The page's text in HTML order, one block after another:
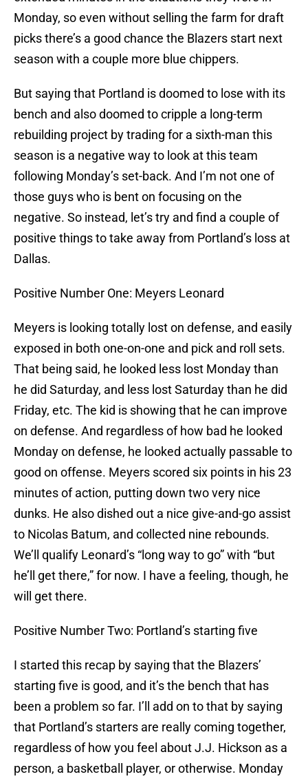
Monday, so even without selling the farm for draft
picks there’s a good chance the Blazers start next
season with a couple more blue chippers.
But saying that Portland is doomed to lose with its
bench and also doomed to cripple a long-term
rebuilding project by trading for a sixth-man this
season is a negative way to look at this team
following Monday’s set-back. And I’m not one of
those guys who is bent on focusing on the
negative. So instead, let’s try and find a couple of
positive things to take away from Portland’s loss at
Dallas.
Positive Number One: Meyers Leonard
Meyers is looking totally lost on defense, and easily
exposed in both one-on-one and pick and roll sets.
That being said, he looked less lost Monday than
he did Saturday, and less lost Saturday than he did
Friday, etc. The kid is showing that he can improve
on defense. And regardless of how bad he looked
Monday on defense, he looked actually passable to
good on offense. Meyers scored six points in his 23
minutes of action, putting down two very nice
dunks. He also dished out a nice give-and-go assist
to Nicolas Batum, and collected nine rebounds.
We’ll qualify Leonard’s “long way to go” with “but
he’ll get there,” for now. I have a feeling, though, he
will get there.
Positive Number Two: Portland’s starting five
I started this recap by saying that the Blazers’
starting five is good, and it’s the bench that has
been a problem so far. I’ll add on to that by saying
that Portland’s starters are really coming together,
regardless of how you feel about J.J. Hickson as a
person, a basketball player, or otherwise. Monday